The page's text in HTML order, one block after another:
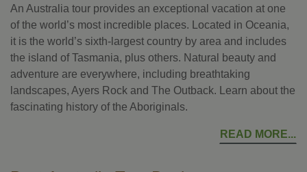
An Australia tour provides an exceptional vacation at one
of the world’s most incredible places. Located in Oceania,
it is the world’s sixth-largest country by area and includes
the island of Tasmania, plus others. Natural beauty and
adventure are everywhere, including breathtaking
landscapes, Ayers Rock and The Outback. Learn about the
fascinating history of the Aboriginals.
READ MORE